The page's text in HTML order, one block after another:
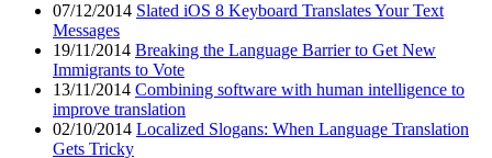
07/12/2014 Slated iOS 8 Keyboard Translates Your Text
Messages
19/11/2014 Breaking the Language Barrier to Get New
Immigrants to Vote
13/11/2014 Combining software with human intelligence to
improve translation
02/10/2014 Localized Slogans: When Language Translation
Gets Tricky